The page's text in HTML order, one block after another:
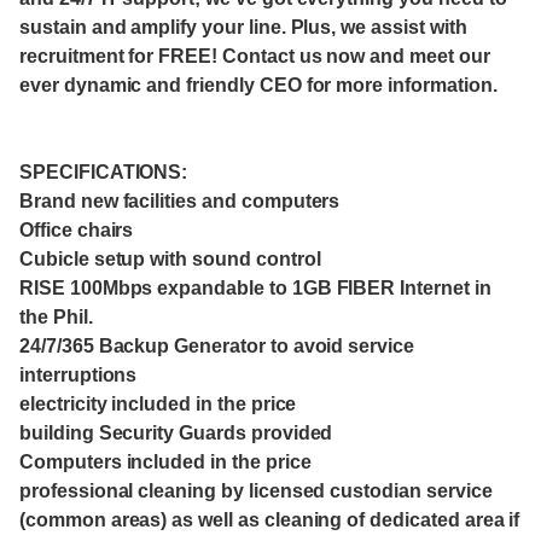
sustain and amplify your line. Plus, we assist with
recruitment for FREE! Contact us now and meet our
ever dynamic and friendly CEO for more information.
SPECIFICATIONS:
Brand new facilities and computers
Office chairs
Cubicle setup with sound control
RISE 100Mbps expandable to 1GB FIBER Internet in
the Phil.
24/7/365 Backup Generator to avoid service
interruptions
electricity included in the price
building Security Guards provided
Computers included in the price
professional cleaning by licensed custodian service
(common areas) as well as cleaning of dedicated area if